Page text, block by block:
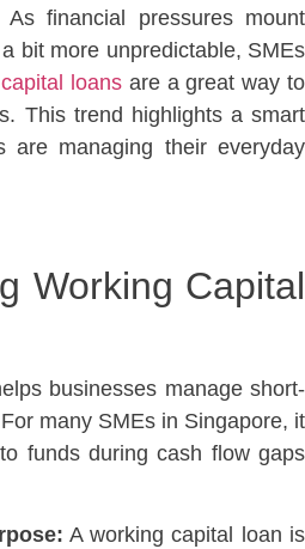
financial pressures mount
bit more unpredictable, SMEs
loans are a great way to
This trend highlights a smart
are managing their everyday
Working Capital
businesses manage short-
many SMEs in Singapore, it
funds during cash flow gaps
A working capital loan is